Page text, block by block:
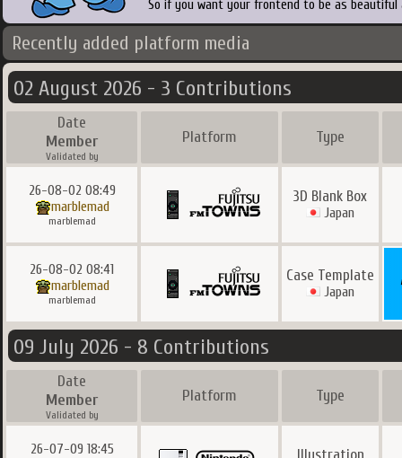
So if you want your frontend to be as
Recently added platform media
02 August 2026 - 3 Contributions
Date
Member
Validated by
Platform Type
26-08-02 08:49
marblemad
marblemad
3D Blank Box
Japan
26-08-02 08:41
marblemad
marblemad
Case Template
Japan
09 July 2026 - 8 Contributions
Date
Member
Validated by
Platform Type
26-07-09 18:45